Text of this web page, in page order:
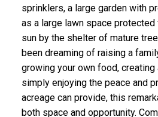
sprinklers, a large garden with
as a large lawn space protected
sun by the shelter of mature
been dreaming of raising a
growing your own food, creating
simply enjoying the peace and
acreage can provide, this
both space and opportunity.